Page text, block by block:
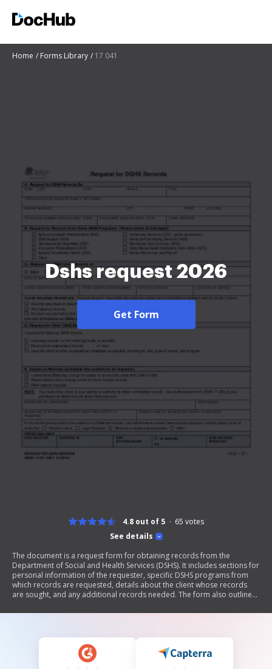
Home Forms Library 17 041
Dshs request 2026
Get Form
See details
4.8 out of 5 65 votes
The document is a request form for obtaining records from the
Department of Social and Health Services (DSHS). It includes sections for
personal information of the requester, specific DSHS programs from
which records are requested, details about the client whose records
are sought, and any additional records needed. The form also outlines
records.